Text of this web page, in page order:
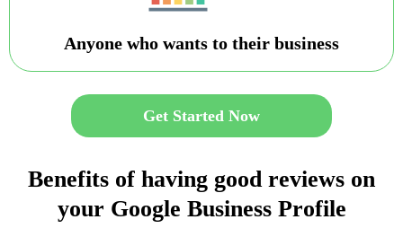
Anyone who wants to their business
Get Started Now
Benefits of having good reviews on
your Google Business Profile